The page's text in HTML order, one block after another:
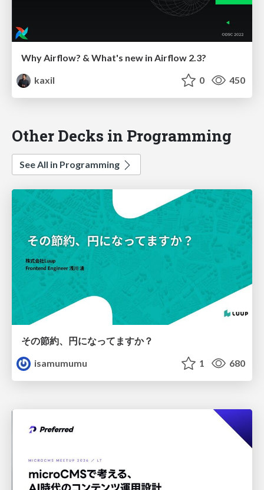
Why Airflow? & What's new in Airflow 2.3?
kaxil
0 450
Other Decks in Programming
See All in Programming
その節約、円になってますか？
isamumumu
1 680